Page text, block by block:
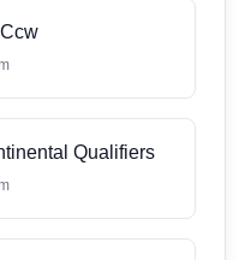
Qualifiers